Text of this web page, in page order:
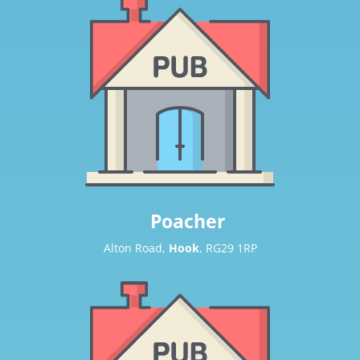
Poacher
Alton Road, Hook, RG29 1RP